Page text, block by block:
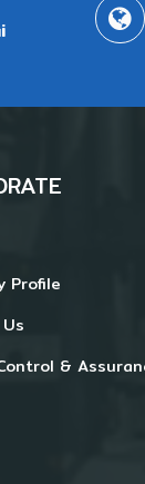
Profile
&